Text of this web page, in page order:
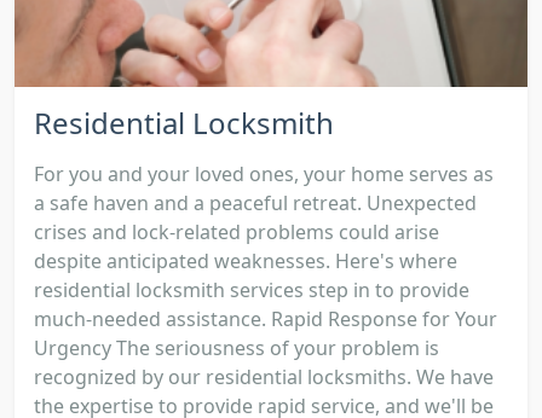
Residential Locksmith
For you and your loved ones, your home serves as
a safe haven and a peaceful retreat. Unexpected
crises and lock-related problems could arise
despite anticipated weaknesses. Here's where
residential locksmith services step in to provide
much-needed assistance. Rapid Response for Your
Urgency The seriousness of your problem is
recognized by our residential locksmiths. We have
the expertise to provide rapid service, and we'll be